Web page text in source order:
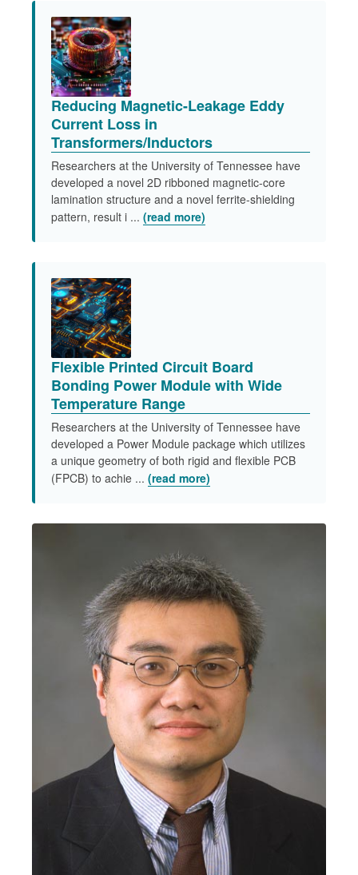
Reducing Magnetic-Leakage Eddy
Current Loss in
Transformers/Inductors​
Researchers at the University of Tennessee have
developed a novel 2D ribboned magnetic-core
lamination structure and a novel ferrite-shielding
pattern, result i ... (read more)
Flexible Printed Circuit Board
Bonding Power Module with Wide
Temperature Range​
Researchers at the University of Tennessee have
developed a Power Module package which utilizes
a unique geometry of both rigid and flexible PCB
(FPCB) to achie ... (read more)